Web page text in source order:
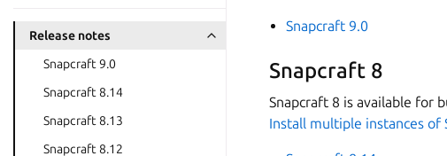
Release notes
Snapcraft 9.0
Snapcraft 8.14
Snapcraft 8.13
Snapcraft 8.12
Snapcraft 9.0
Snapcraft 8
Snapcraft 8 is available for
Install multiple instances of